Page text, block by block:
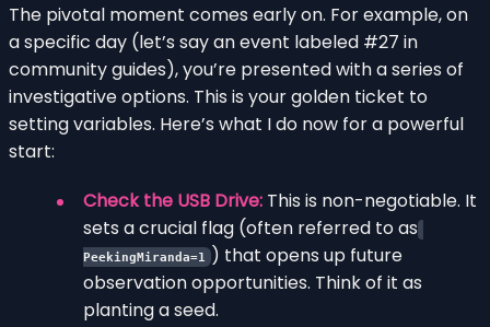
The pivotal moment comes early on. For example, on
a specific day (let’s say an event labeled #27 in
community guides), you’re presented with a series of
investigative options. This is your golden ticket to
setting variables. Here’s what I do now for a powerful
start:
Check the USB Drive: This is non-negotiable. It
sets a crucial flag (often referred to as
PeekingMiranda=1 ) that opens up future
observation opportunities. Think of it as
planting a seed.